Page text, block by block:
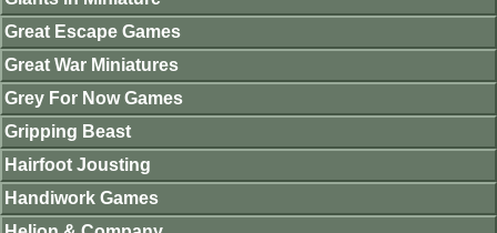
Great Escape Games
Great War Miniatures
Grey For Now Games
Gripping Beast
Hairfoot Jousting
Handiwork Games